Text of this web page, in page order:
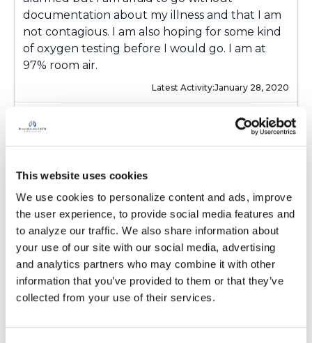
This website uses cookies
We use cookies to personalize content and ads, improve
the user experience, to provide social media features and
to analyze our traffic. We also share information about
your use of our site with our social media, advertising
and analytics partners who may combine it with other
information that you’ve provided to them or that they’ve
collected from your use of their services.
documentation about my illness and that I am
not contagious. I am also hoping for some kind
of oxygen testing before I would go. I am at
97% room air.
Latest Activity:January 28, 2020
K Ksmiles123
Hello! I am glad that you have time between
now and October to figure out tvis piece of the
puzzle. Is your new doctor associated w a
research center, experienced w NTM?